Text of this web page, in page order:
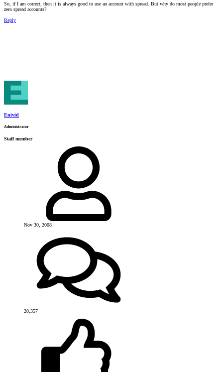
So, if I am correct, then it is always good to use an account with spread. But why do most people prefer
zero spread accounts?
Reply
Enivid
Administrator
Staff member
Nov 30, 2008
20,357